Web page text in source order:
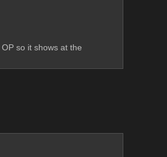
so it shows at the